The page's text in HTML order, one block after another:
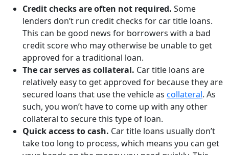
Credit checks are often not required. Some
lenders don’t run credit checks for car title loans.
This can be good news for borrowers with a bad
credit score who may otherwise be unable to get
approved for a traditional loan.
The car serves as collateral. Car title loans are
relatively easy to get approved for because they are
secured loans that use the vehicle as collateral. As
such, you won’t have to come up with any other
collateral to secure this type of loan.
Quick access to cash. Car title loans usually don’t
take too long to process, which means you can get